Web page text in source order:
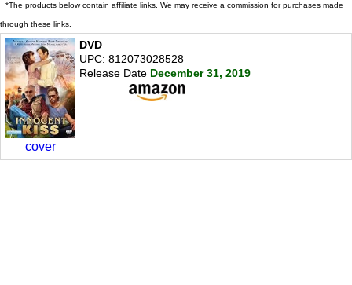
*The products below contain affiliate links. We may receive a commission for purchases made
through these links.
cover
DVD
UPC: 812073028528
Release Date December 31, 2019